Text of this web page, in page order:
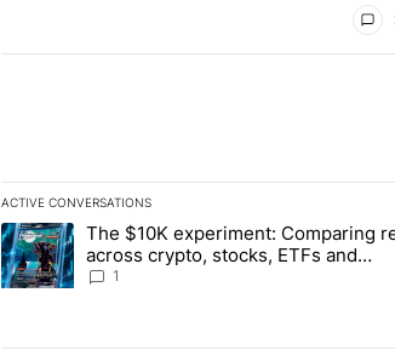
ACTIVE CONVERSATIONS
The following is a list of the most commented
A trending article titled "The $10K experiment:
The $10K experiment: Comparing
across crypto, stocks, ETFs and
collectibles - Local News 8
1